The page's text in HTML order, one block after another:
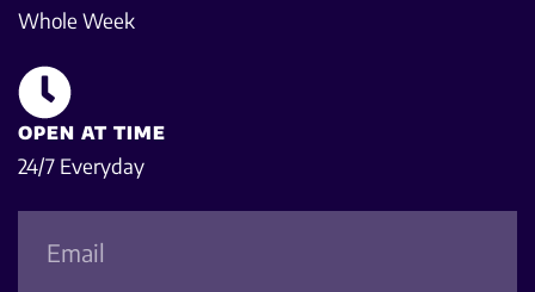
Whole Week
OPEN AT TIME
24/7 Everyday